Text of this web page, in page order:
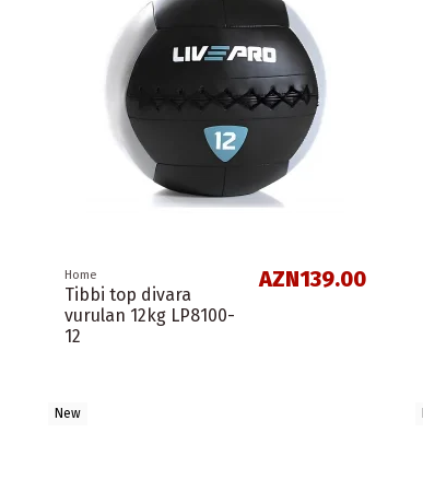
Home
Tibbi top divara
vurulan 12kg LP8100-
12
AZN139.00
New